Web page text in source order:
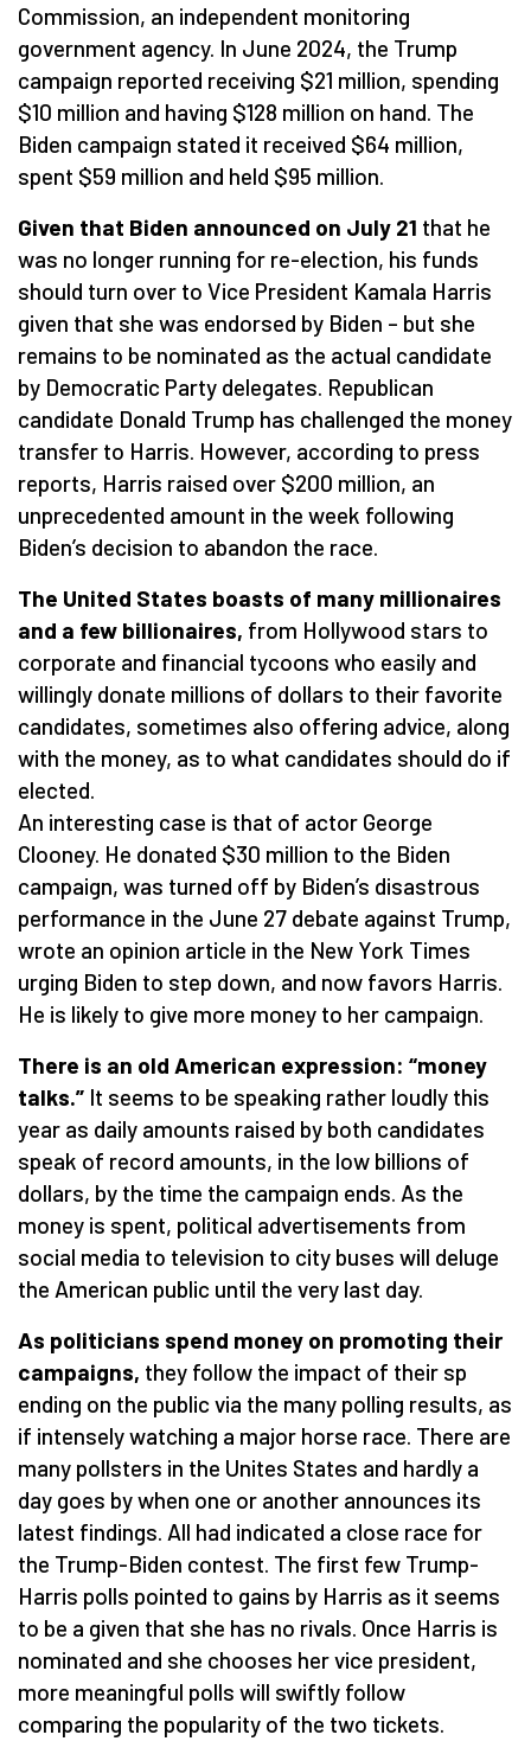
Commission, an independent monitoring
government agency. In June 2024, the Trump
campaign reported receiving $21 million, spending
$10 million and having $128 million on hand. The
Biden campaign stated it received $64 million,
spent $59 million and held $95 million.
Given that Biden announced on July 21 that he
was no longer running for re-election, his funds
should turn over to Vice President Kamala Harris
given that she was endorsed by Biden – but she
remains to be nominated as the actual candidate
by Democratic Party delegates. Republican
candidate Donald Trump has challenged the money
transfer to Harris. However, according to press
reports, Harris raised over $200 million, an
unprecedented amount in the week following
Biden’s decision to abandon the race.
The United States boasts of many millionaires
and a few billionaires, from Hollywood stars to
corporate and financial tycoons who easily and
willingly donate millions of dollars to their favorite
candidates, sometimes also offering advice, along
with the money, as to what candidates should do if
elected.
An interesting case is that of actor George
Clooney. He donated $30 million to the Biden
campaign, was turned off by Biden’s disastrous
performance in the June 27 debate against Trump,
wrote an opinion article in the New York Times
urging Biden to step down, and now favors Harris.
He is likely to give more money to her campaign.
There is an old American expression: “money
talks.” It seems to be speaking rather loudly this
year as daily amounts raised by both candidates
speak of record amounts, in the low billions of
dollars, by the time the campaign ends. As the
money is spent, political advertisements from
social media to television to city buses will deluge
the American public until the very last day.
As politicians spend money on promoting their
campaigns, they follow the impact of their sp
ending on the public via the many polling results, as
if intensely watching a major horse race. There are
many pollsters in the Unites States and hardly a
day goes by when one or another announces its
latest findings. All had indicated a close race for
the Trump-Biden contest. The first few Trump-
Harris polls pointed to gains by Harris as it seems
to be a given that she has no rivals. Once Harris is
nominated and she chooses her vice president,
more meaningful polls will swiftly follow
comparing the popularity of the two tickets.